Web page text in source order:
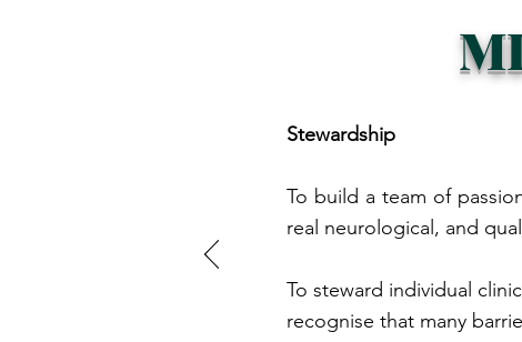
Stewardship
To build a team of
real neurological, and
To steward individual
recognise that many